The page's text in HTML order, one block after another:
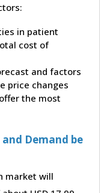
in patient
cost of
and factors
price changes
the most
Demand be
market will